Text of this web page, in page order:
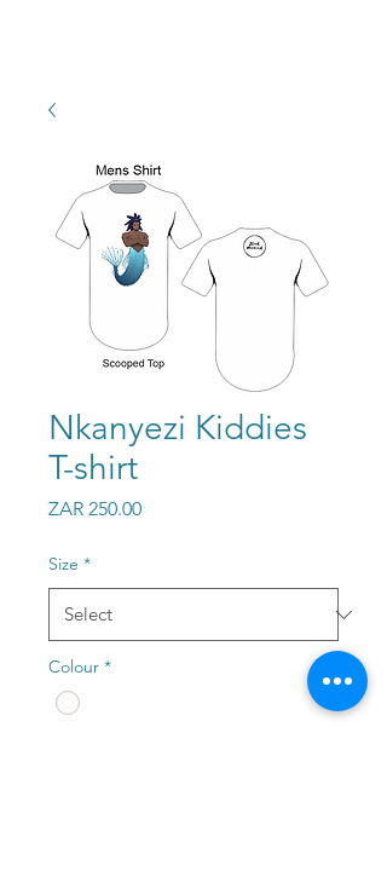
Nkanyezi Kiddies
T-shirt
ZAR 250.00Price
Size *
Colour *